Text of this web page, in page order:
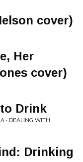
cover)
Her
cover)
Drink
• DEALING WITH
Drinking